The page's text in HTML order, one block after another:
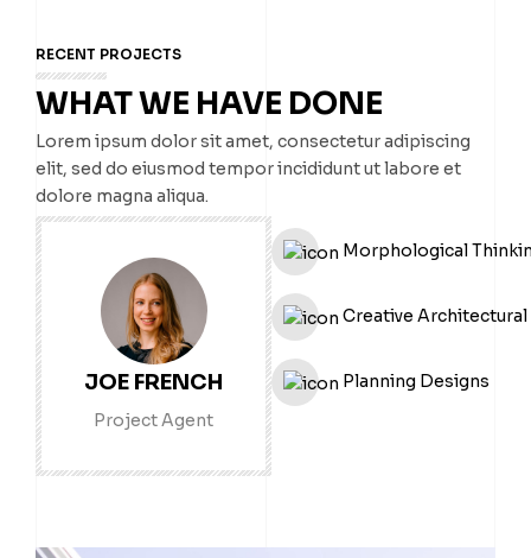
RECENT PROJECTS
WHAT WE HAVE DONE
Lorem ipsum dolor sit amet, consectetur adipiscing
elit, sed do eiusmod tempor incididunt ut labore et
dolore magna aliqua.
JOE FRENCH
Project Agent
Morphological
Creative Architectural
Planning Designs